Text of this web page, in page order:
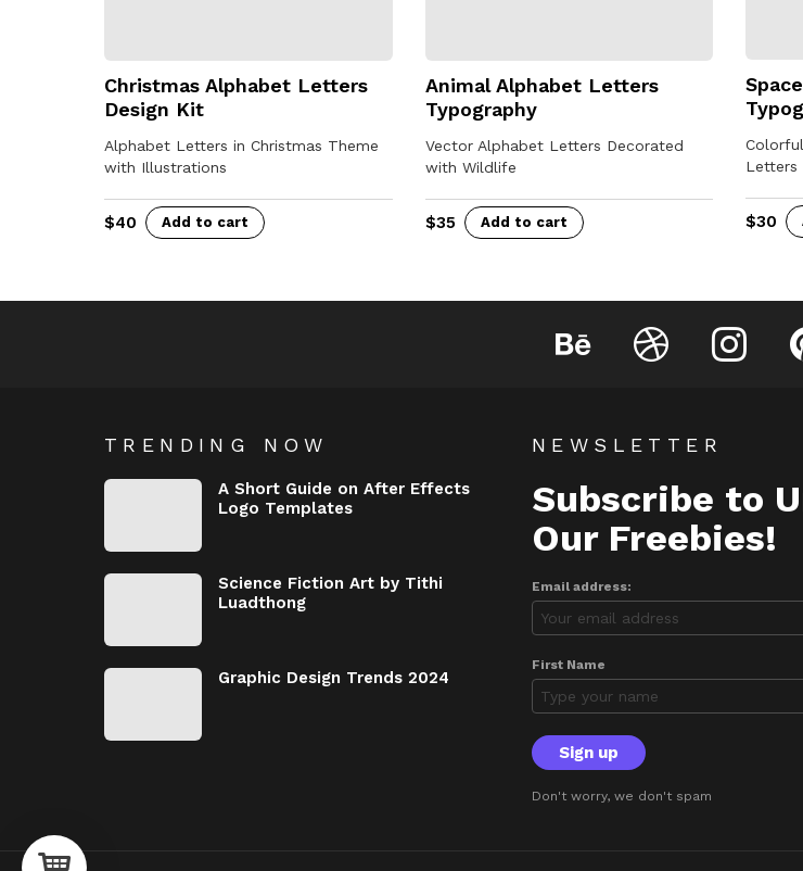
Christmas Alphabet Letters
Design Kit
Alphabet Letters in Christmas Theme
with Illustrations
$40 Add to cart
Animal Alphabet Letters
Typography
Vector Alphabet Letters Decorated
with Wildlife
$35 Add to cart
Letters
$30
Dribbble Instagram
TRENDING NOW
A Short Guide on After Effects
Logo Templates
Science Fiction Art by Tithi
Luadthong
Graphic Design Trends 2024
NEWSLETTER
Subscribe to
Our Freebies!
Email address:
First Name
Don't worry, we don't spam